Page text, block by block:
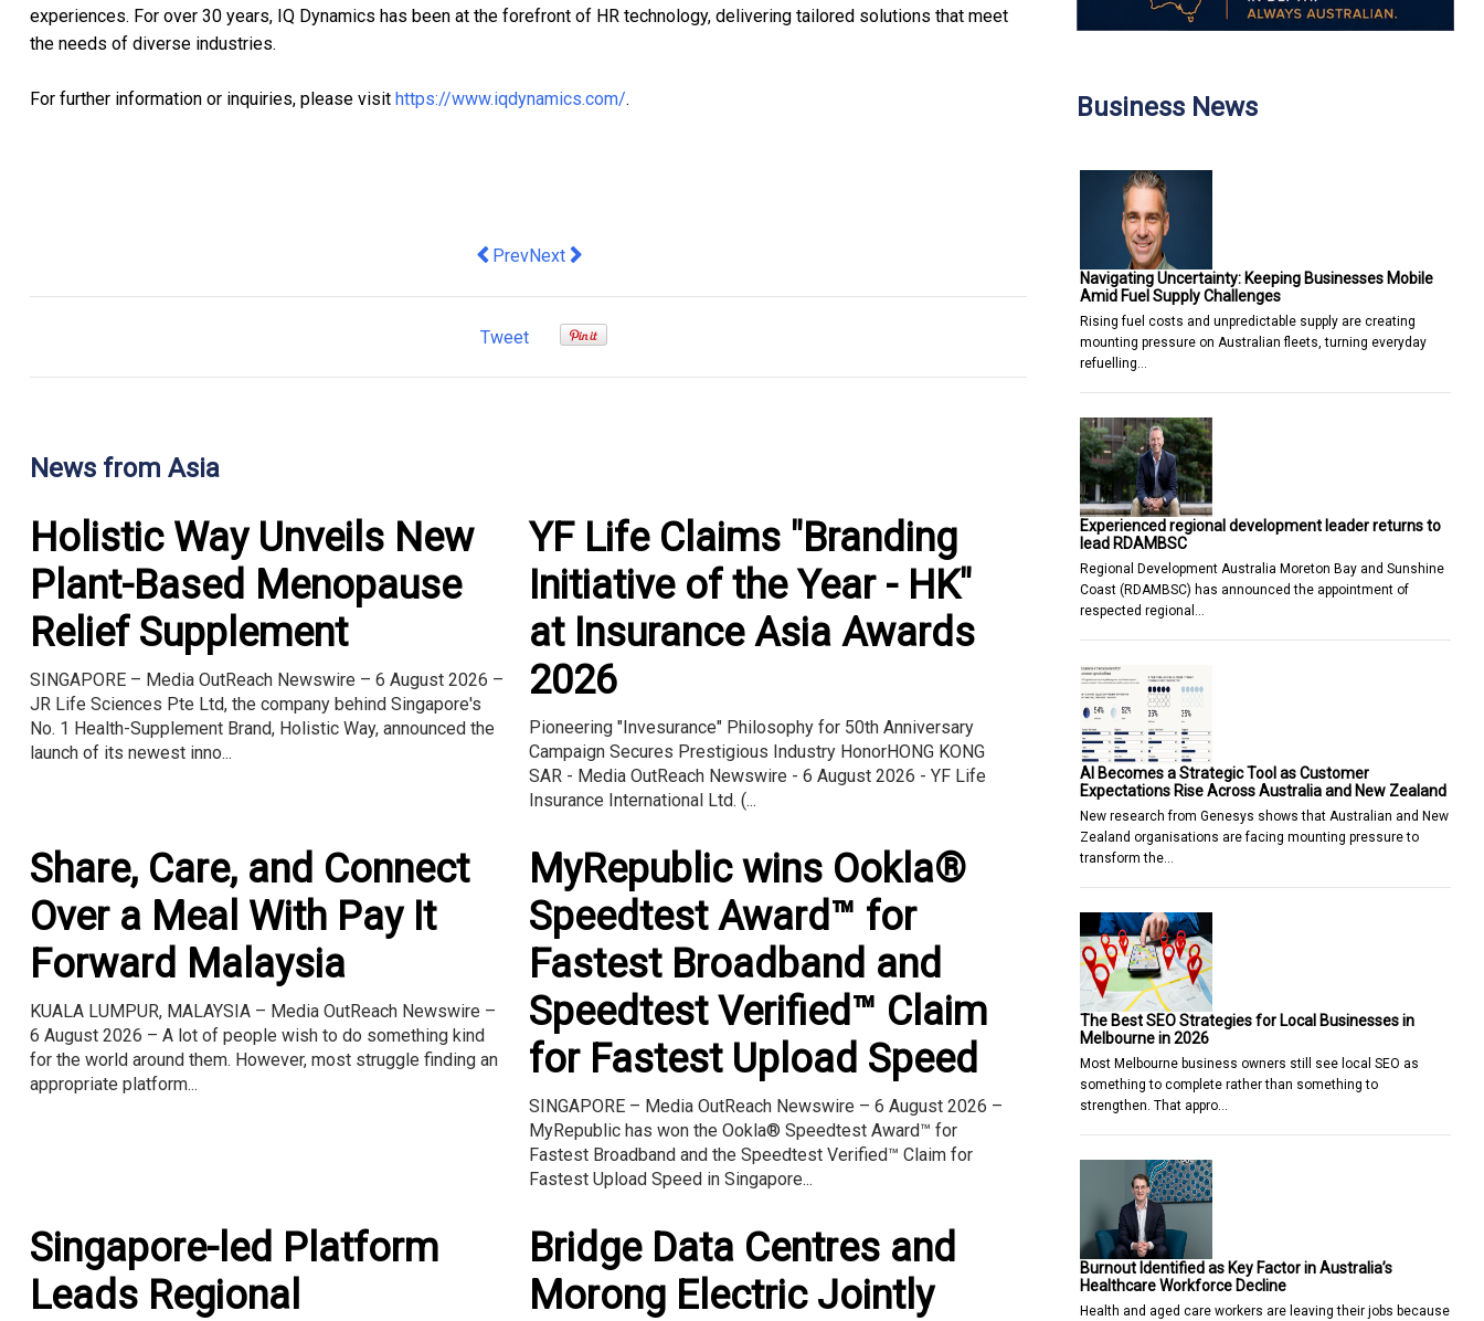
experiences. For over 30 years, IQ Dynamics has been at the forefront of HR technology, delivering tailored solutions that meet
the needs of diverse industries.
For further information or inquiries, please visit https://www.iqdynamics.com/.
Previous article: VinFast Builds Trust in EV with Long Warranties
PrevNext article: KPMG to celebrate "80 Years of Trust" in Hong Kong
Next
Tweet
News from Asia
Holistic Way Unveils New
Plant-Based Menopause
Relief Supplement
SINGAPORE – Media OutReach Newswire – 6 August 2026 –
JR Life Sciences Pte Ltd, the company behind Singapore's
No. 1 Health-Supplement Brand, Holistic Way, announced the
launch of its newest inno...
YF Life Claims "Branding
Initiative of the Year - HK"
at Insurance Asia Awards
2026
Pioneering "Invesurance" Philosophy for 50th Anniversary
Campaign Secures Prestigious Industry HonorHONG KONG
SAR - Media OutReach Newswire - 6 August 2026 - YF Life
Insurance International Ltd. (...
Share, Care, and Connect
Over a Meal With Pay It
Forward Malaysia
KUALA LUMPUR, MALAYSIA – Media OutReach Newswire –
6 August 2026 – A lot of people wish to do something kind
for the world around them. However, most struggle finding an
appropriate platform...
MyRepublic wins Ookla®
Speedtest Award™ for
Fastest Broadband and
Speedtest Verified™ Claim
for Fastest Upload Speed
SINGAPORE – Media OutReach Newswire – 6 August 2026 –
MyRepublic has won the Ookla® Speedtest Award™ for
Fastest Broadband and the Speedtest Verified™ Claim for
Fastest Upload Speed in Singapore...
Singapore-led Platform
Leads Regional
Bridge Data Centres and
Morong Electric Jointly
Business News
Navigating Uncertainty: Keeping Businesses Mobile
Amid Fuel Supply Challenges
Rising fuel costs and unpredictable supply are creating
mounting pressure on Australian fleets, turning everyday
refuelling…
Experienced regional development leader returns to
lead RDAMBSC
Regional Development Australia Moreton Bay and Sunshine
Coast (RDAMBSC) has announced the appointment of
respected regional…
AI Becomes a Strategic Tool as Customer
Expectations Rise Across Australia and New Zealand
New research from Genesys shows that Australian and New
Zealand organisations are facing mounting pressure to
transform the…
The Best SEO Strategies for Local Businesses in
Melbourne in 2026
Most Melbourne business owners still see local SEO as
something to complete rather than something to
strengthen. That appro…
Burnout Identified as Key Factor in Australia’s
Healthcare Workforce Decline
Health and aged care workers are leaving their jobs because